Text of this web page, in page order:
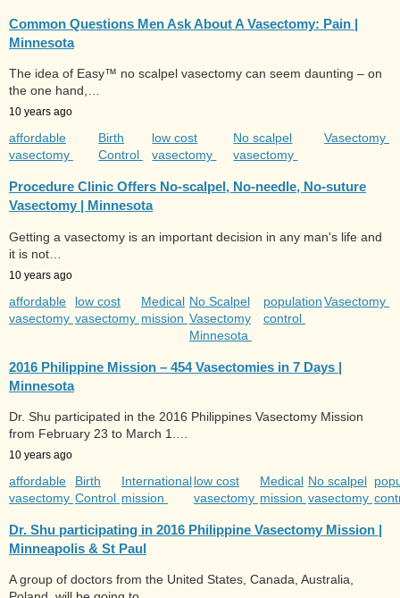
Common Questions Men Ask About A Vasectomy: Pain |
Minnesota
The idea of Easy™ no scalpel vasectomy can seem daunting – on
the one hand,…
10 years ago
affordable
vasectomy
Birth
Control
low cost
vasectomy
No scalpel
vasectomy
Vasectomy
Procedure Clinic Offers No-scalpel, No-needle, No-suture
Vasectomy | Minnesota
Getting a vasectomy is an important decision in any man's life and
it is not…
10 years ago
affordable
vasectomy
low cost
vasectomy
Medical
mission
No Scalpel
Vasectomy
Minnesota
population
control
Vasectomy
2016 Philippine Mission – 454 Vasectomies in 7 Days |
Minnesota
Dr. Shu participated in the 2016 Philippines Vasectomy Mission
from February 23 to March 1.…
10 years ago
affordable
vasectomy
Birth
Control
International
mission
low cost
vasectomy
Medical
mission
No scalpel
vasectomy
Dr. Shu participating in 2016 Philippine Vasectomy Mission |
Minneapolis & St Paul
A group of doctors from the United States, Canada, Australia,